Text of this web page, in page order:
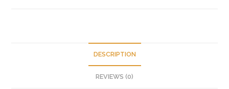
DESCRIPTION
REVIEWS (0)